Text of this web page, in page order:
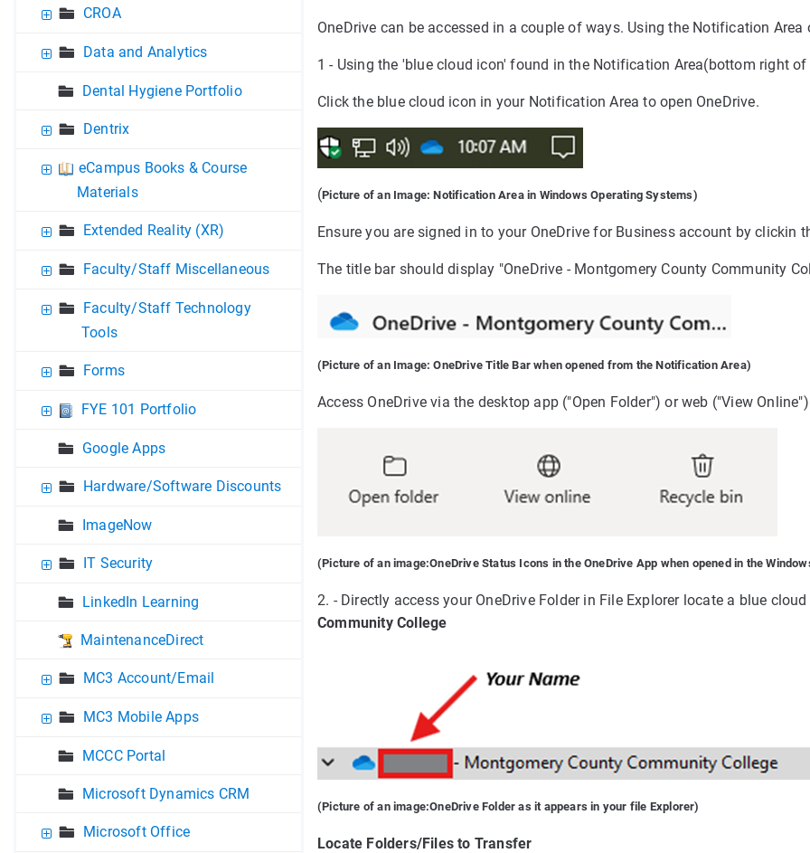
CROA
Data and Analytics
Dental Hygiene Portfolio
Dentrix
eCampus Books & Course
Materials
Extended Reality (XR)
Faculty/Staff Miscellaneous
Faculty/Staff Technology
Tools
Forms
FYE 101 Portfolio
Google Apps
Hardware/Software Discounts
ImageNow
IT Security
LinkedIn Learning
MaintenanceDirect
MC3 Account/Email
MC3 Mobile Apps
MCCC Portal
Microsoft Dynamics CRM
Microsoft Office
OneDrive can be accessed in a couple of ways. Using the Notification Area
1 - Using the 'blue cloud icon' found in the Notification Area(bottom right
Click the blue cloud icon in your Notification Area to open OneDrive.
(Picture of an Image: Notification Area in Windows Operating Systems)
Ensure you are signed in to your OneDrive for Business account by clickin
The title bar should display "OneDrive - Montgomery County Community
(Picture of an Image: OneDrive Title Bar when opened from the Notification Area)
Access OneDrive via the desktop app ("Open Folder") or web ("View
(Picture of an image:OneDrive Status Icons in the OneDrive App when opened in the
2. - Directly access your OneDrive Folder in File Explorer locate a blue
Community College
(Picture of an image:OneDrive Folder as it appears in your file Explorer)
Locate Folders/Files to Transfer